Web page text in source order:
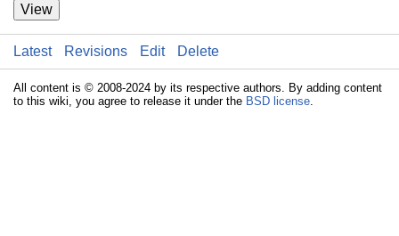
View
Latest Revisions Edit Delete
All content is © 2008-2024 by its respective authors. By adding content
to this wiki, you agree to release it under the BSD license.